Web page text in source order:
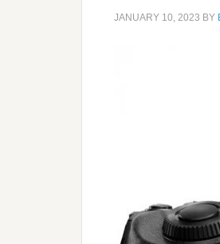
JANUARY 10, 2023 BY